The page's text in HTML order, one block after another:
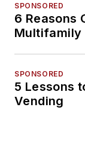
SPONSORED
6 Reasons
Multifamily
SPONSORED
5 Lessons
Vending